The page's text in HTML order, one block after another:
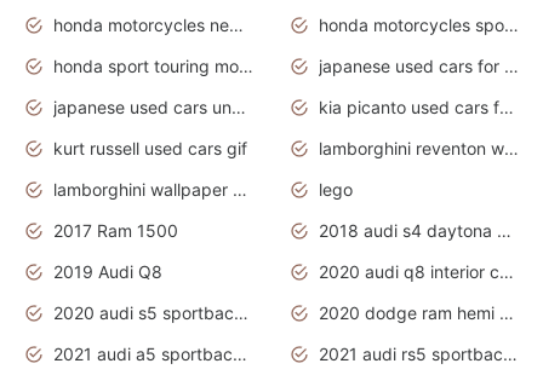
honda motorcycles new models 2020
honda motorcycles sport bikes
honda sport touring motorcycles
japanese used cars for sale
japanese used cars under $1000
kia picanto used cars for sale in gauteng
kurt russell used cars gif
lamborghini reventon wallpaper
lamborghini wallpaper bugatti wallpaper sport cars
lego
2017 Ram 1500
2018 audi s4 daytona grey pearl
2019 Audi Q8
2020 audi q8 interior colors
2020 audi s5 sportback daytona grey
2020 dodge ram hemi truck
2021 audi a5 sportback daytona grey
2021 audi rs5 sportback daytona grey